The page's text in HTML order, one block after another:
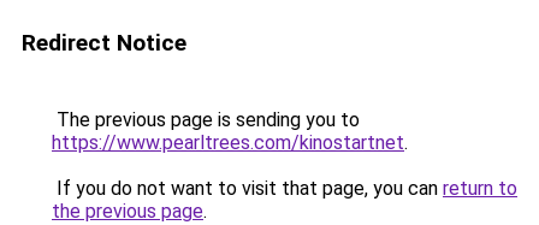
Redirect Notice
The previous page is sending you to
https://www.pearltrees.com/kinostartnet.
If you do not want to visit that page, you can return to
the previous page.